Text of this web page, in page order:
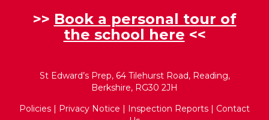
>> Book a personal tour of
the school here <<
St Edward’s Prep, 64 Tilehurst Road, Reading,
Berkshire, RG30 2JH
Policies | Privacy Notice | Inspection Reports | Contact